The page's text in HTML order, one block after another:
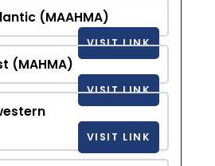
(MAAHMA)
VISIT LINK
(MAHMA)
VISIT LINK
VISIT LINK